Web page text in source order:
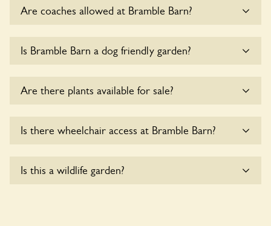
Are coaches allowed at Bramble Barn?
Barn at this time.
Is Bramble Barn a dog friendly garden?
Are there plants available for sale?
Is there wheelchair access at Bramble Barn?
users.
Is this a wildlife garden?